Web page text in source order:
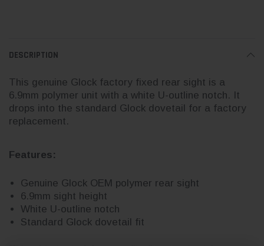
DESCRIPTION
This genuine Glock factory fixed rear sight is a
6.9mm polymer unit with a white U-outline notch. It
drops into the standard Glock dovetail for a factory
replacement.
Features:
Genuine Glock OEM polymer rear sight
6.9mm sight height
White U-outline notch
Standard Glock dovetail fit